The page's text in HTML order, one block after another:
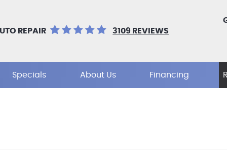
REPAIR 3109 REVIEWS
Specials About Us Financing